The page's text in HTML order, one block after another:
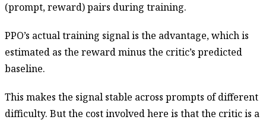
(prompt, reward) pairs during training.
PPO’s actual training signal is the advantage, which is
estimated as the reward minus the critic’s predicted
baseline.
This makes the signal stable across prompts of different
difficulty. But the cost involved here is that the critic is a